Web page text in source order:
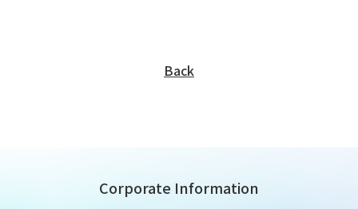
Back
Corporate Information